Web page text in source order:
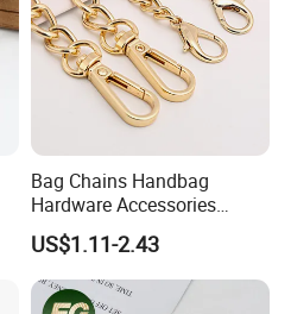
Bag Chains Handbag
Hardware Accessories
Adjustable Shoulder Strap
Chain
US$1.11-2.43